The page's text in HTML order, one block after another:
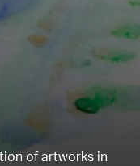
of artworks in